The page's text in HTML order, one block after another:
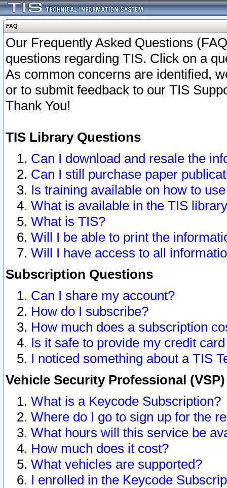
FAQ
Our Frequently Asked Questions
questions regarding TIS. Click on a
As common concerns are identified,
or to submit feedback to our TIS
Thank You!
TIS Library Questions
Can I download and resale the
Can I still purchase paper
Is training available on how to
What is available in the TIS
What is TIS?
Will I be able to print the
Will I have access to all
Subscription Questions
Can I share my account?
How do I subscribe?
How much does a subscription
Is it safe to provide my credit
I noticed something about a TIS
Vehicle Security Professional
What is a Keycode Subscription?
Where do I go to sign up for the
What hours will this service be
How much does it cost?
What vehicles are supported?
I enrolled in the Keycode